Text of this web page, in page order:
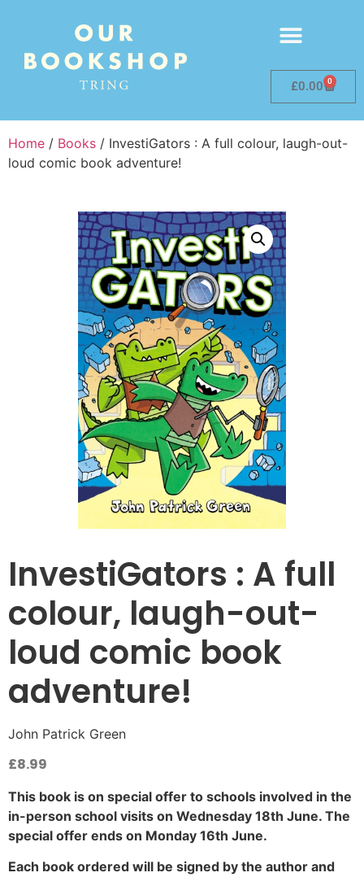
£0.00 0
Home / Books / InvestiGators : A full colour, laugh-out-
loud comic book adventure!
InvestiGators : A full
colour, laugh-out-
loud comic book
adventure!
John Patrick Green
£8.99
This book is on special offer to schools involved in the
in-person school visits on Wednesday 18th June. The
special offer ends on Monday 16th June.
Each book ordered will be signed by the author and